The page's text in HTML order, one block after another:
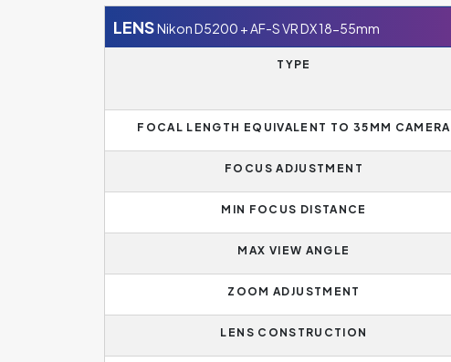
LENSNikon D5200 + AF-S VR DX 18-55mm
TYPE
FOCAL LENGTH EQUIVALENT TO 35MM CAMERA
FOCUS ADJUSTMENT
MIN FOCUS DISTANCE
MAX VIEW ANGLE
ZOOM ADJUSTMENT
LENS CONSTRUCTION